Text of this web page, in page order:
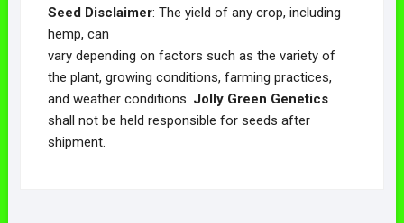
Seed Disclaimer: The yield of any crop, including
hemp, can
vary depending on factors such as the variety of
the plant, growing conditions, farming practices,
and weather conditions. Jolly Green Genetics
shall not be held responsible for seeds after
shipment.